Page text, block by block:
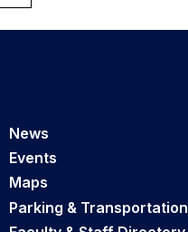
News
Events
Maps
Parking & Transportation